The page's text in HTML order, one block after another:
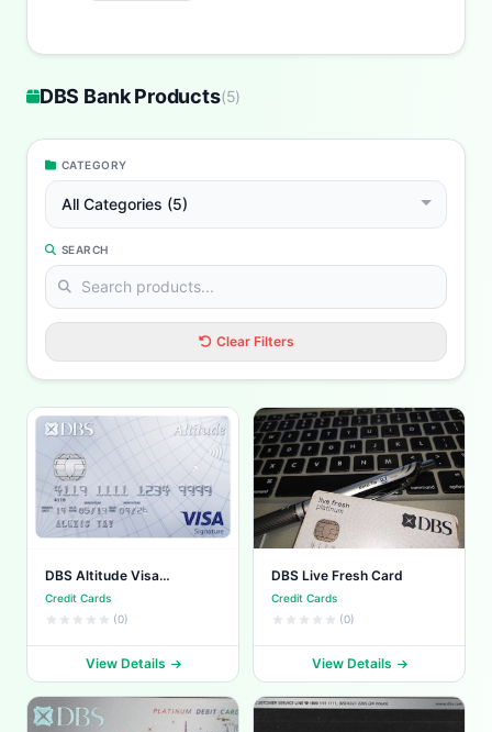
DBS Bank Products(5)
CATEGORY
All Categories (5)
SEARCH
Clear Filters
DBS Altitude Visa
Signature
Credit Cards
(0)
View Details
DBS Live Fresh Card
Credit Cards
(0)
View Details